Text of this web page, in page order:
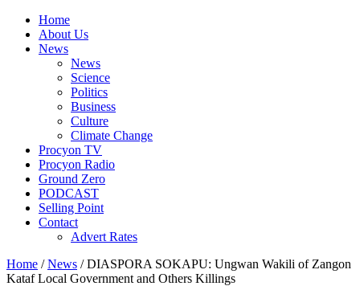
Home
About Us
News
News
Science
Politics
Business
Culture
Climate Change
Procyon TV
Procyon Radio
Ground Zero
PODCAST
Selling Point
Contact
Advert Rates
Home /News / DIASPORA SOKAPU: Ungwan Wakili of Zangon
Kataf Local Government and Others Killings